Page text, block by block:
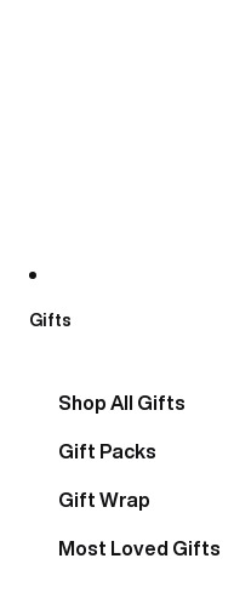
Gifts
Shop All Gifts
Gift Packs
Gift Wrap
Most Loved Gifts